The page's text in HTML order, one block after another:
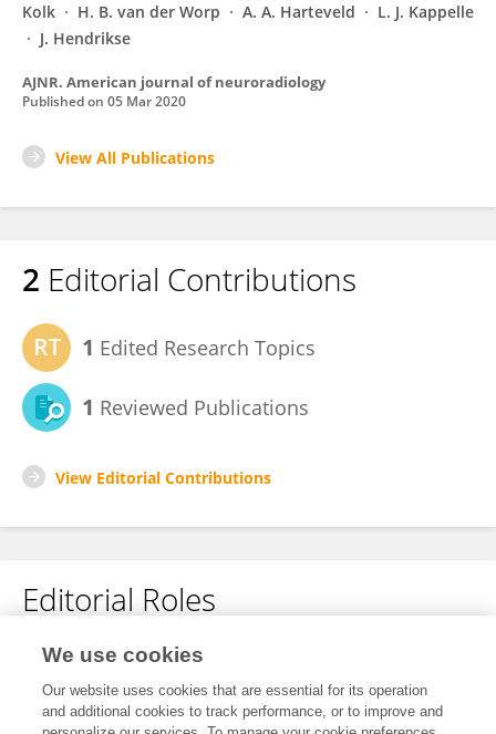
Kolk
H. B. van der Worp A. A. Harteveld
L. J. Kappelle
J. Hendrikse
AJNR. American journal of neuroradiology
Published on 05 Mar 2020
View All Publications
2 Editorial Contributions
1 Edited Research Topics
1 Reviewed Publications
View Editorial Contributions
Editorial Roles
Review Editor for
Brain Imaging Methods
Frontiers inNeuroscience
We use cookies
Our website uses cookies that are essential for its operation
and additional cookies to track performance, or to improve and